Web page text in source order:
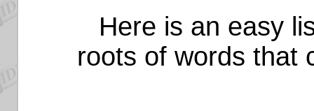
Here is an easy
roots of words that